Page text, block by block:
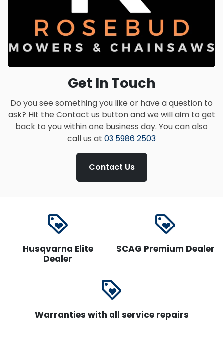
Get In Touch
Do you see something you like or have a question to
ask? Hit the Contact us button and we will aim to get
back to you within one business day. You can also
call us at 03 5986 2503
Contact Us
loyalty
Husqvarna Elite
Dealer
loyalty
SCAG Premium Dealer
loyalty
Warranties with all service repairs